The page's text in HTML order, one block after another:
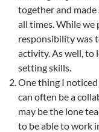
together and
all times. While we
responsibility was
activity. As well, to
setting skills.
One thing I
can often be a
may be the lone
to be able to work